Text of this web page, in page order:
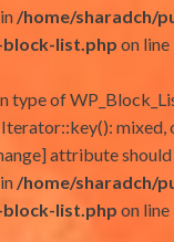
/home/sharadch/
block-list.php on line
type of
mixed,
attribute
/home/sharadch/
block-list.php on line